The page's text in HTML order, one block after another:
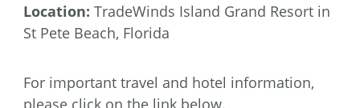
Location: TradeWinds Island Grand Resort in
St Pete Beach, Florida
For important travel and hotel information,
please click on the link below.